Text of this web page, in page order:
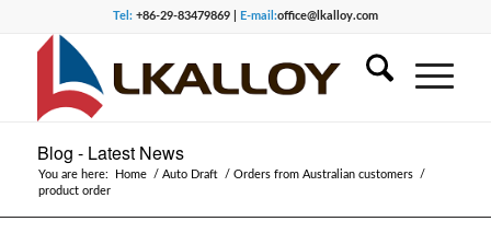
Tel:+86-29-83479869 | E-mail:office@lkalloy.com
Blog - Latest News
You are here: Home / Auto Draft / Orders from Australian customers
/
product order